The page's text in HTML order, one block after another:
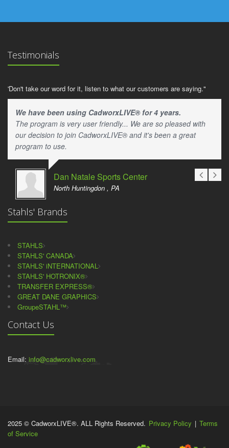
Testimonials
'Don't take our word for it, listen to what our customers are saying."
We have been using CadworxLIVE® for 4 years.
The program is very user friendly... We are so pleased with
our decision to join CadworxLIVE® and it's been a great
program to use.
Dan Natale Sports Center
North Huntingdon , PA
Stahls' Brands
STAHLS
STAHLS' CANADA
STAHLS' iNTERNATIONAL
STAHLS' HOTRONIX®
TRANSFER EXPRESS®
GREAT DANE GRAPHICS
GroupeSTAHL™
Contact Us
Email: info@cadworxlive.com
2025 © CadworxLIVE®. ALL Rights Reserved. Privacy Policy | Terms
of Service